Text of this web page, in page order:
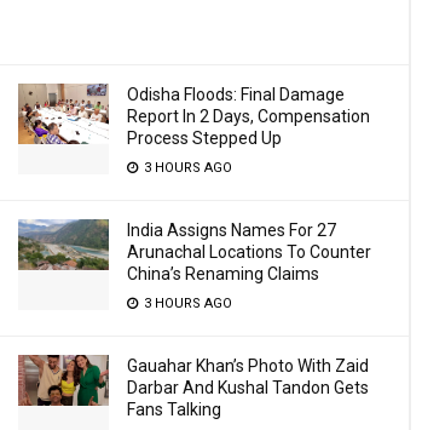
Odisha Floods: Final Damage
Report In 2 Days, Compensation
Process Stepped Up
3 HOURS AGO
India Assigns Names For 27
Arunachal Locations To Counter
China’s Renaming Claims
3 HOURS AGO
Gauahar Khan’s Photo With Zaid
Darbar And Kushal Tandon Gets
Fans Talking